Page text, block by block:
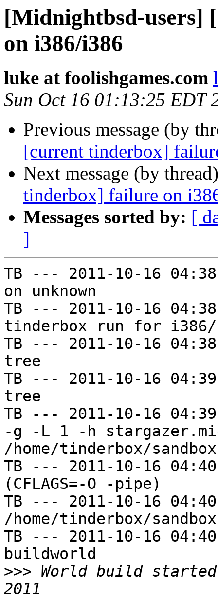
[Midnightbsd-users]
on i386/i386
luke at foolishgames.com
Sun Oct 16 01:13:25 EDT
Previous message (by
[current tinderbox]
Next message (by
tinderbox] failure on
Messages sorted by: [
]
TB --- 2011-10-16
on unknown
TB --- 2011-10-16
tinderbox run for i386/
TB --- 2011-10-16
tree
TB --- 2011-10-16
tree
TB --- 2011-10-16
-g -L 1 -h
/home/tinderbox/
TB --- 2011-10-16
(CFLAGS=-O -pipe)
TB --- 2011-10-16
/home/tinderbox/
TB --- 2011-10-16
buildworld
>>> World build started